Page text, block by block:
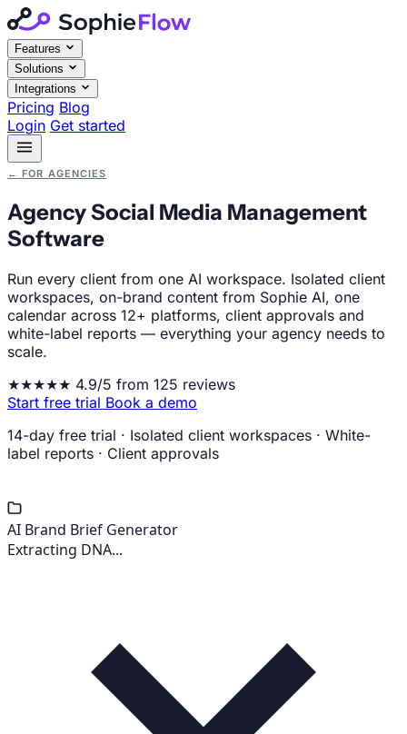
Features
Solutions
Integrations
Pricing Blog
Login Get started
← FOR AGENCIES
Agency Social Media Management
Software
Run every client from one AI workspace. Isolated client
workspaces, on-brand content from Sophie AI, one
calendar across 12+ platforms, client approvals and
white-label reports — everything your agency needs to
scale.
★★★★★ 4.9/5 from 125 reviews
Start free trial Book a demo
14-day free trial · Isolated client workspaces · White-
label reports · Client approvals
AI Brand Brief Generator
Extracting DNA...